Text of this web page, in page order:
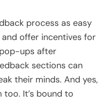
process as easy
and offer incentives for
ups after
sections can
their minds. And yes,
It’s bound to